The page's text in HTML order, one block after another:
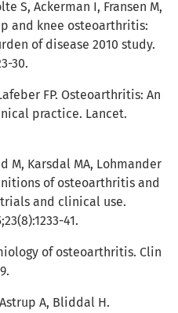
S, Ackerman I, Fransen M,
and knee osteoarthritis:
of disease 2010 study.
30.
FP. Osteoarthritis: An
practice. Lancet.
M, Karsdal MA, Lohmander
of osteoarthritis and
and clinical use.
41.
of osteoarthritis. Clin
A, Bliddal H.